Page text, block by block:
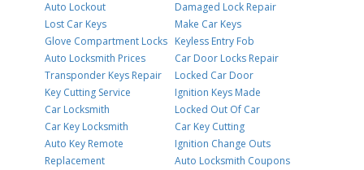
Auto Lockout
Lost Car Keys
Glove Compartment Locks
Auto Locksmith Prices
Transponder Keys Repair
Key Cutting Service
Car Locksmith
Car Key Locksmith
Auto Key Remote
Replacement
Damaged Lock Repair
Make Car Keys
Keyless Entry Fob
Car Door Locks Repair
Locked Car Door
Ignition Keys Made
Locked Out Of Car
Car Key Cutting
Ignition Change Outs
Auto Locksmith Coupons